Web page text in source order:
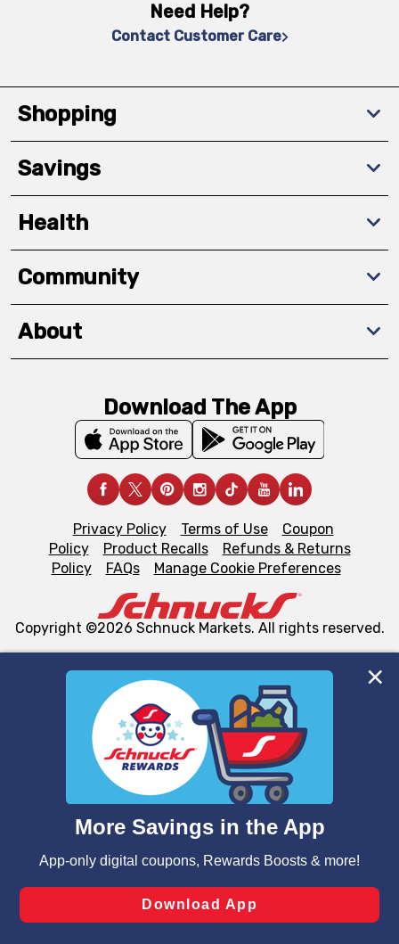
We and our third party partners use cookies, tags, and
similar technologies on this site to ensure the essential
functionality of our website and for business purposes,
such as to enhance site navigation, analyze site usage,
and assist in our marketing flows, such as to personalize
can opt-out of certain cookies, including those used for
laws, by clicking “Cookie Preferences” and clicking “Save
Changes” to save your preferences.
Need Help?
Contact Customer Care
Shopping
Savings
Health
Community
About
Download The App
Privacy Policy Terms of Use
Coupon
Policy
Product Recalls
Refunds & Returns
Policy
FAQs Manage Cookie Preferences
Copyright ©2026 Schnuck Markets. All rights reserved.